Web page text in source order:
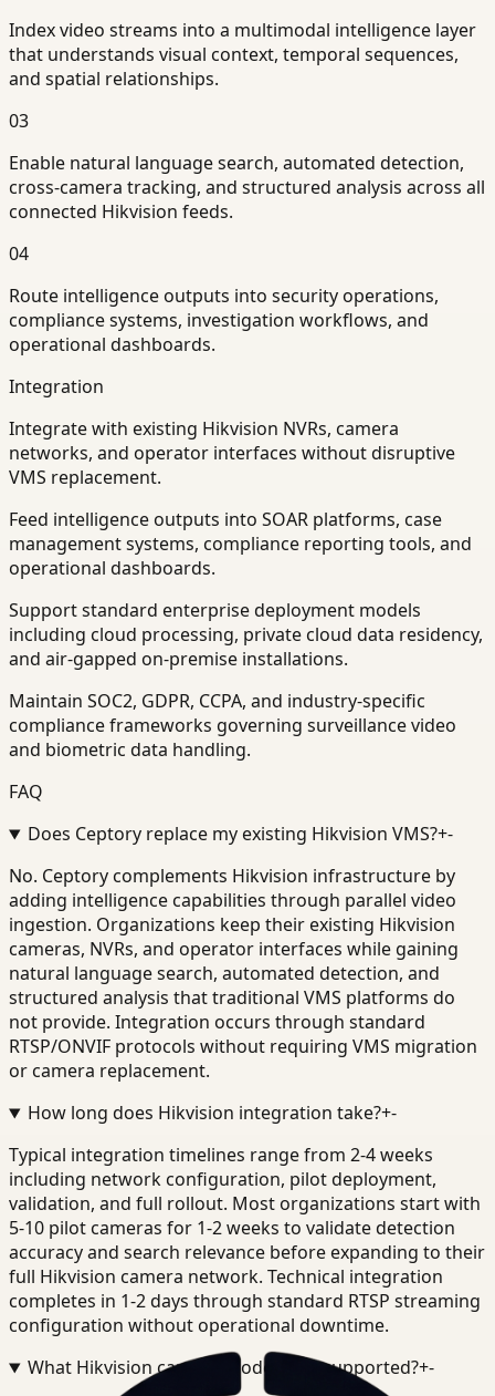
Index video streams into a multimodal intelligence layer
that understands visual context, temporal sequences,
and spatial relationships.
03
Enable natural language search, automated detection,
cross-camera tracking, and structured analysis across all
connected Hikvision feeds.
04
Route intelligence outputs into security operations,
compliance systems, investigation workflows, and
operational dashboards.
Integration
Integrate with existing Hikvision NVRs, camera
networks, and operator interfaces without disruptive
VMS replacement.
Feed intelligence outputs into SOAR platforms, case
management systems, compliance reporting tools, and
operational dashboards.
Support standard enterprise deployment models
including cloud processing, private cloud data residency,
and air-gapped on-premise installations.
Maintain SOC2, GDPR, CCPA, and industry-specific
compliance frameworks governing surveillance video
and biometric data handling.
FAQ
Does Ceptory replace my existing Hikvision VMS?+-
No. Ceptory complements Hikvision infrastructure by
adding intelligence capabilities through parallel video
ingestion. Organizations keep their existing Hikvision
cameras, NVRs, and operator interfaces while gaining
natural language search, automated detection, and
structured analysis that traditional VMS platforms do
not provide. Integration occurs through standard
RTSP/ONVIF protocols without requiring VMS migration
or camera replacement.
How long does Hikvision integration take?+-
Typical integration timelines range from 2-4 weeks
including network configuration, pilot deployment,
validation, and full rollout. Most organizations start with
5-10 pilot cameras for 1-2 weeks to validate detection
accuracy and search relevance before expanding to their
full Hikvision camera network. Technical integration
completes in 1-2 days through standard RTSP streaming
configuration without operational downtime.
What Hikvision camera models are supported?+-